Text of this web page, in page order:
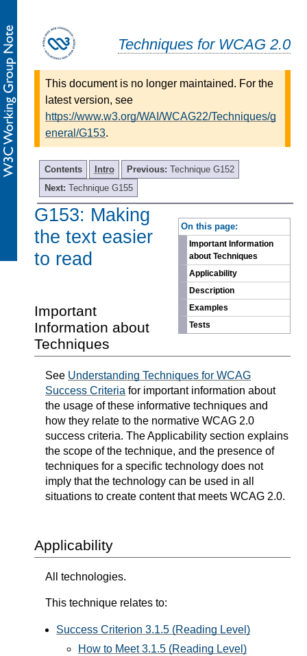
Techniques for WCAG 2.0
This document is no longer maintained. For the
latest version, see
https://www.w3.org/WAI/WCAG22/Techniques/g
eneral/G153.
Contents Intro Previous: Technique G152
Next: Technique G155
On this page:
Important Information
about Techniques
Applicability
Description
Examples
Tests
G153: Making
the text easier
to read
Important
Information about
Techniques
See Understanding Techniques for WCAG
Success Criteria for important information about
the usage of these informative techniques and
how they relate to the normative WCAG 2.0
success criteria. The Applicability section explains
the scope of the technique, and the presence of
techniques for a specific technology does not
imply that the technology can be used in all
situations to create content that meets WCAG 2.0.
Applicability
All technologies.
This technique relates to:
Success Criterion 3.1.5 (Reading Level)
How to Meet 3.1.5 (Reading Level)